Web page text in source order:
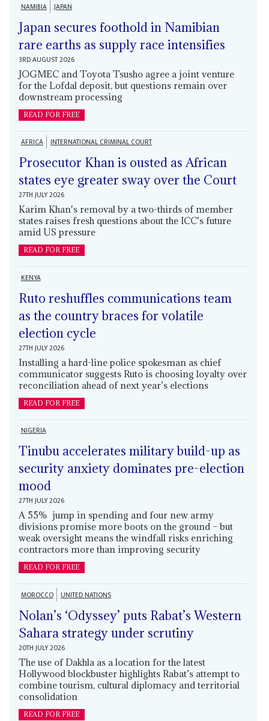
NAMIBIA JAPAN
Japan secures foothold in Namibian
rare earths as supply race intensifies
3RD AUGUST 2026
JOGMEC and Toyota Tsusho agree a joint venture
for the Lofdal deposit, but questions remain over
downstream processing
READ FOR FREE
AFRICA INTERNATIONAL CRIMINAL COURT
Prosecutor Khan is ousted as African
states eye greater sway over the Court
27TH JULY 2026
Karim Khan's removal by a two-thirds of member
states raises fresh questions about the ICC’s future
amid US pressure
READ FOR FREE
KENYA
Ruto reshuffles communications team
as the country braces for volatile
election cycle
27TH JULY 2026
Installing a hard-line police spokesman as chief
communicator suggests Ruto is choosing loyalty over
reconciliation ahead of next year’s elections
READ FOR FREE
NIGERIA
Tinubu accelerates military build-up as
security anxiety dominates pre-election
mood
27TH JULY 2026
A 55% jump in spending and four new army
divisions promise more boots on the ground – but
weak oversight means the windfall risks enriching
contractors more than improving security
READ FOR FREE
MOROCCO UNITED NATIONS
Nolan’s ‘Odyssey’ puts Rabat’s Western
Sahara strategy under scrutiny
20TH JULY 2026
The use of Dakhla as a location for the latest
Hollywood blockbuster highlights Rabat’s attempt to
combine tourism, cultural diplomacy and territorial
consolidation
READ FOR FREE